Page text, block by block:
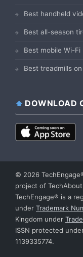
Best handheld
Best all-season
Best mobile Wi-
Best treadmills
DOWNLOAD
© 2026
project of TechAbout
TechEngage® is a
under Trademark
Kingdom under
ISSN protected
1139335774.